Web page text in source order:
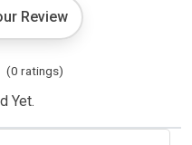
Review
(0 ratings)
Yet.